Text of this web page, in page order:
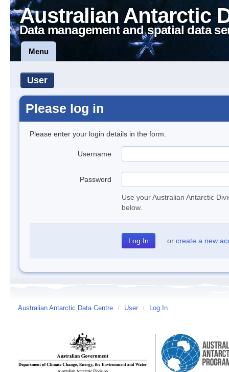
Australian Antarctic
Data management and spatial data
Menu
User
Please log in
Please enter your login details in the form.
Username
Password
Use your Australian Antarctic
below.
or create a new
Australian Antarctic Data Centre / User / Log In